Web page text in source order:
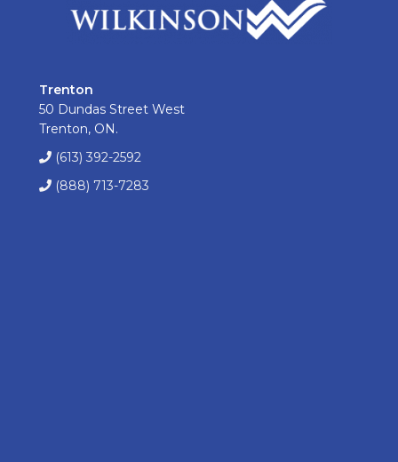
Trenton
50 Dundas Street West
Trenton, ON.
(613) 392-2592
(888) 713-7283